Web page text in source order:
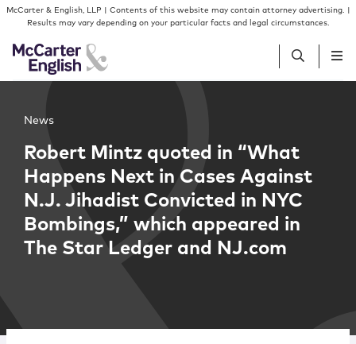
Skip to content
Skip to primary sidebar
McCarter & English, LLP | Contents of this website may contain attorney advertising. |
Results may vary depending on your particular facts and legal circumstances.
People
Services
Insights
News
Robert Mintz quoted in “What
Happens Next in Cases Against
N.J. Jihadist Convicted in NYC
Bombings,” which appeared in
The Star Ledger and NJ.com